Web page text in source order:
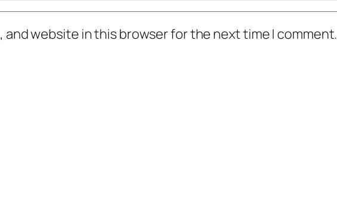
and website in this browser for the next time I comment.